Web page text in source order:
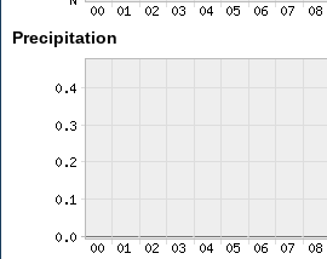
Precipitation